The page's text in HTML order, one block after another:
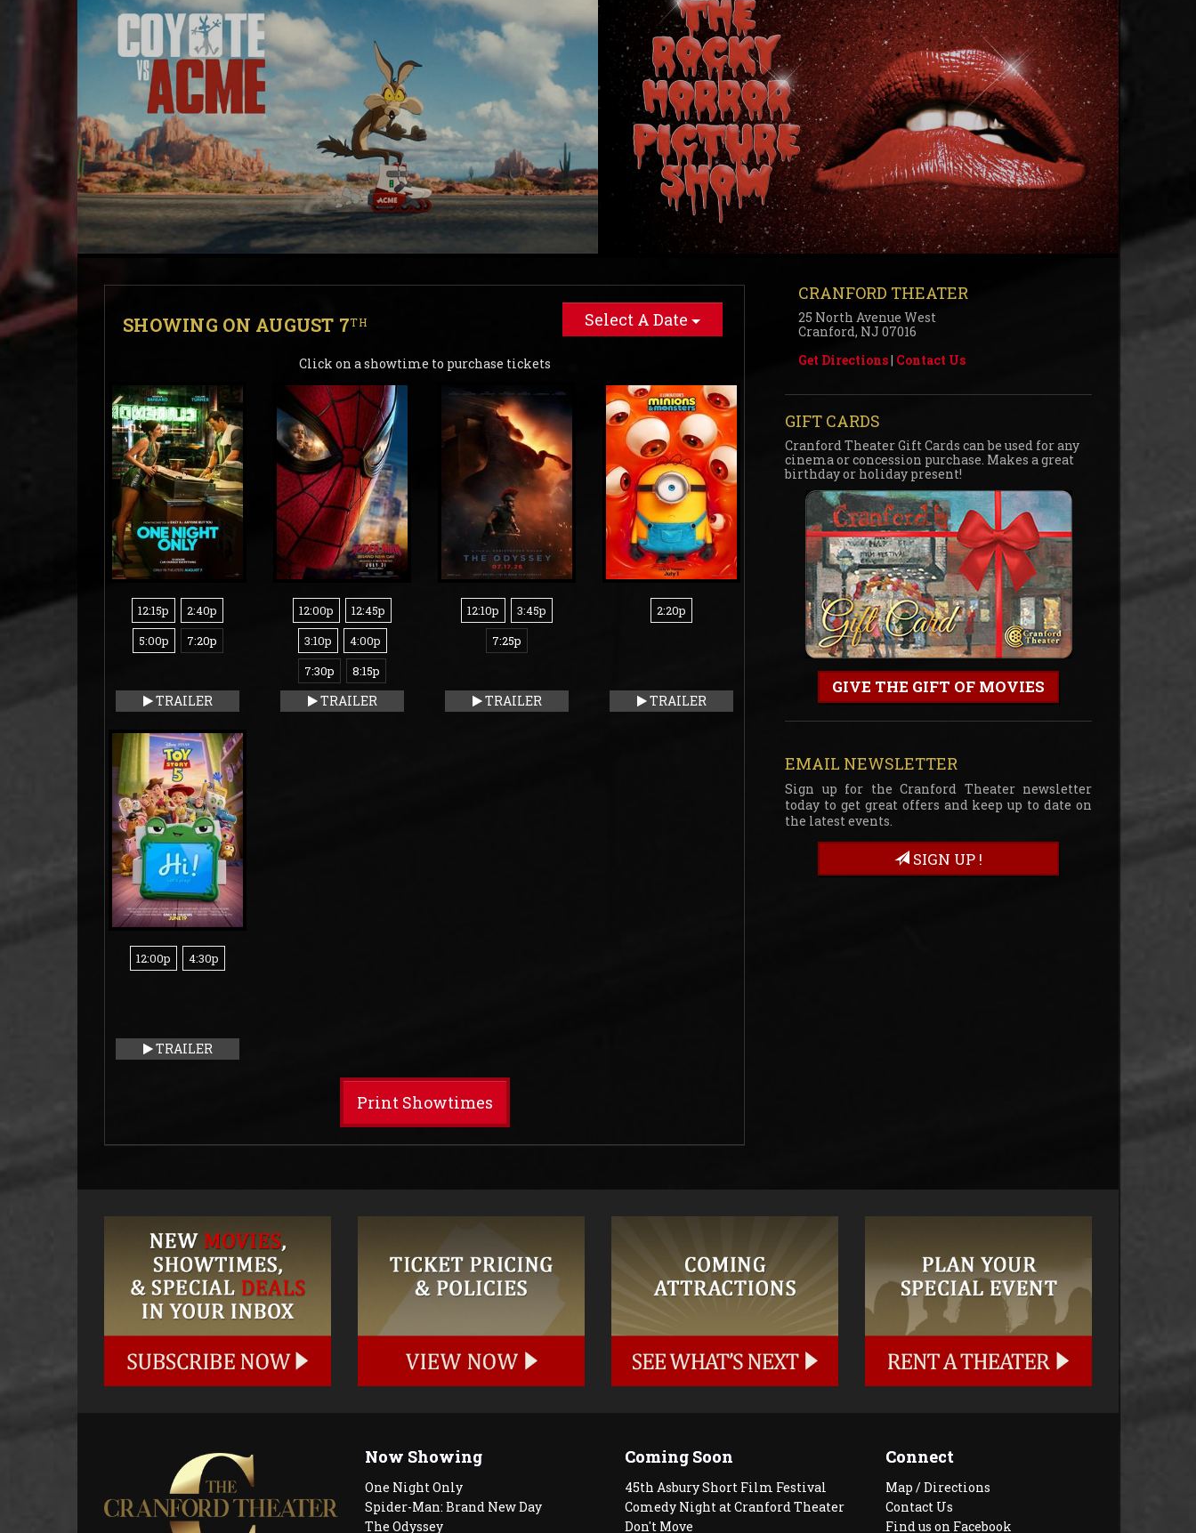
SHOWING ON AUGUST 7TH Select A Date
Click on a showtime to purchase tickets
12:15p
2:40p
5:00p
7:20p
TRAILER
12:00p
12:45p
3:10p
4:00p
7:30p
8:15p
TRAILER
12:10p
3:45p
7:25p
TRAILER
2:20p
TRAILER
12:00p 4:30p
TRAILER
Print Showtimes
CRANFORD THEATER
25 North Avenue West
Cranford, NJ 07016
Get Directions| Contact Us
GIFT CARDS
Cranford Theater Gift Cards can be used for any
cinema or concession purchase. Makes a great
birthday or holiday present!
GIVE THE GIFT OF MOVIES
EMAIL NEWSLETTER
Sign up for the Cranford Theater newsletter
today to get great offers and keep up to date on
the latest events.
SIGN UP !
Now Showing
One Night Only
Spider-Man: Brand New Day
The Odyssey
Coming Soon
45th Asbury Short Film Festival
Comedy Night at Cranford Theater
Don't Move
Connect
Map / Directions
Contact Us
Find us on Facebook